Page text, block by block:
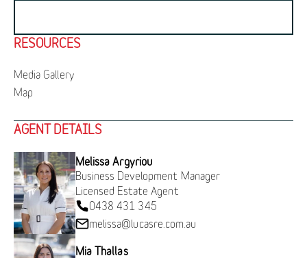
RESOURCES
Media Gallery
Map
AGENT DETAILS
Melissa Argyriou
Business Development Manager
Licensed Estate Agent
0438 431 345
melissa@lucasre.com.au
Mia Thallas